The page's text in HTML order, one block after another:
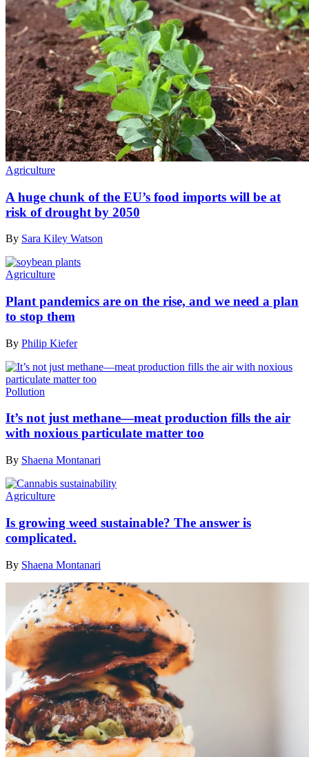
Agriculture
A huge chunk of the EU’s food imports will be at
risk of drought by 2050
By Sara Kiley Watson
Agriculture
Plant pandemics are on the rise, and we need a plan
to stop them
By Philip Kiefer
Pollution
It’s not just methane—meat production fills the air
with noxious particulate matter too
By Shaena Montanari
Agriculture
Is growing weed sustainable? The answer is
complicated.
By Shaena Montanari